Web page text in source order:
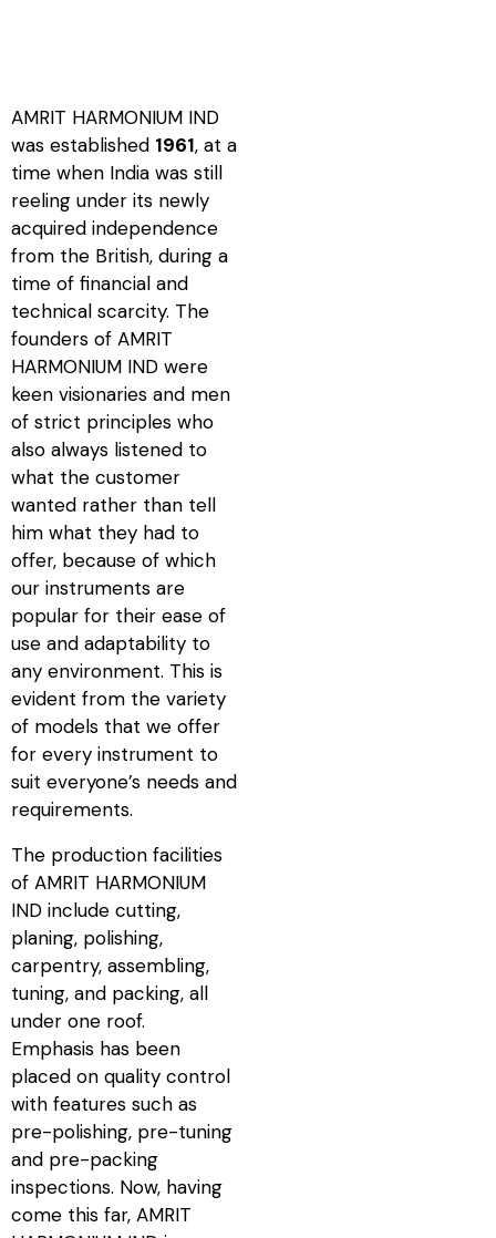
AMRIT HARMONIUM IND
was established 1961, at a
time when India was still
reeling under its newly
acquired independence
from the British, during a
time of financial and
technical scarcity. The
founders of AMRIT
HARMONIUM IND were
keen visionaries and men
of strict principles who
also always listened to
what the customer
wanted rather than tell
him what they had to
offer, because of which
our instruments are
popular for their ease of
use and adaptability to
any environment. This is
evident from the variety
of models that we offer
for every instrument to
suit everyone’s needs and
requirements.
The production facilities
of AMRIT HARMONIUM
IND include cutting,
planing, polishing,
carpentry, assembling,
tuning, and packing, all
under one roof.
Emphasis has been
placed on quality control
with features such as
pre-polishing, pre-tuning
and pre-packing
inspections. Now, having
come this far, AMRIT